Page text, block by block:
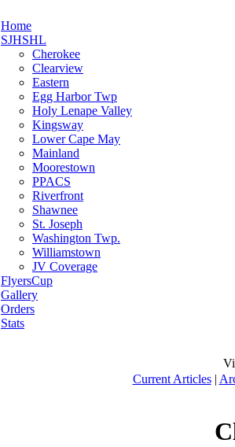
Home
SJHSHL
Cherokee
Clearview
Eastern
Egg Harbor Twp
Holy Lenape Valley
Kingsway
Lower Cape May
Mainland
Moorestown
PPACS
Riverfront
Shawnee
St. Joseph
Washington Twp.
Williamstown
JV Coverage
FlyersCup
Gallery
Orders
Stats
Current Articles|